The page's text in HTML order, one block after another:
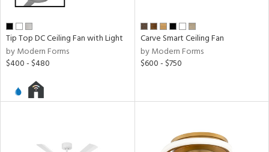
Tip Top DC Ceiling Fan with Light
by Modern Forms
$400 - $480
Carve Smart Ceiling Fan
by Modern Forms
$600 - $750